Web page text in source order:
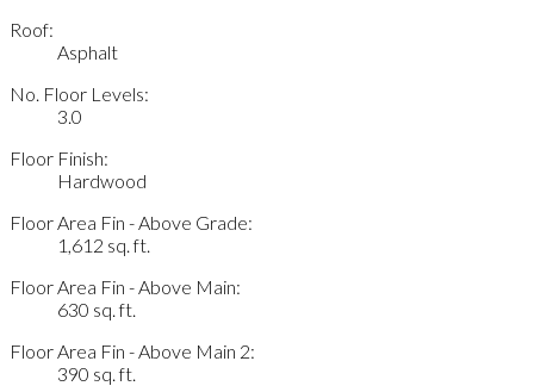
Roof:
Asphalt
No. Floor Levels:
3.0
Floor Finish:
Hardwood
Floor Area Fin - Above Grade:
1,612 sq. ft.
Floor Area Fin - Above Main:
630 sq. ft.
Floor Area Fin - Above Main 2:
390 sq. ft.